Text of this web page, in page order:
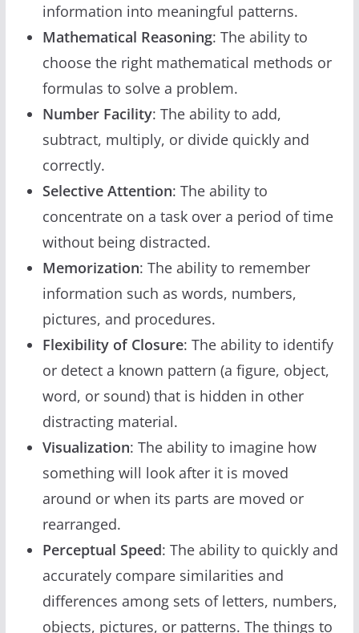
information into meaningful patterns.
Mathematical Reasoning: The ability to
choose the right mathematical methods or
formulas to solve a problem.
Number Facility: The ability to add,
subtract, multiply, or divide quickly and
correctly.
Selective Attention: The ability to
concentrate on a task over a period of time
without being distracted.
Memorization: The ability to remember
information such as words, numbers,
pictures, and procedures.
Flexibility of Closure: The ability to identify
or detect a known pattern (a figure, object,
word, or sound) that is hidden in other
distracting material.
Visualization: The ability to imagine how
something will look after it is moved
around or when its parts are moved or
rearranged.
Perceptual Speed: The ability to quickly and
accurately compare similarities and
differences among sets of letters, numbers,
objects, pictures, or patterns. The things to